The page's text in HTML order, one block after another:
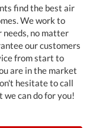
find the best air
We work to
needs, no matter
our customers
from start to
are in the market
hesitate to call
we can do for you!